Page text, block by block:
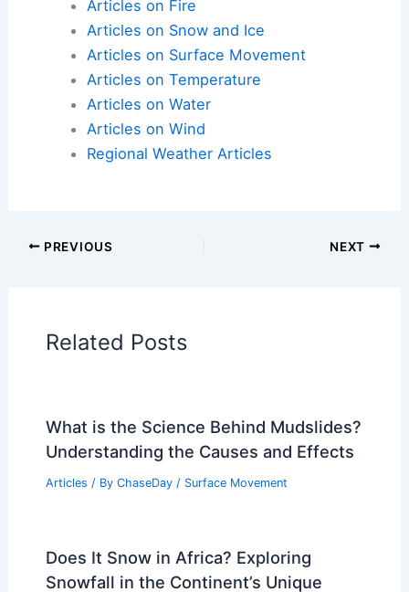
Articles on Fire
Articles on Snow and Ice
Articles on Surface Movement
Articles on Temperature
Articles on Water
Articles on Wind
Regional Weather Articles
PREVIOUS NEXT
Related Posts
What is the Science Behind Mudslides?
Understanding the Causes and Effects
Articles / By ChaseDay / Surface Movement
Does It Snow in Africa? Exploring
Snowfall in the Continent’s Unique